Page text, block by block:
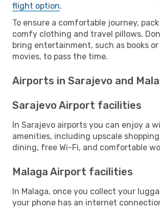
flight option.
To ensure a comfortable journey,
comfy clothing and travel pillows.
bring entertainment, such as books
movies, to pass the time.
Airports in Sarajevo and
Sarajevo Airport facilities
In Sarajevo airports you can enjoy a
amenities, including upscale
dining, free Wi-Fi, and comfortable
Malaga Airport facilities
In Malaga, once you collect your
your phone has an internet